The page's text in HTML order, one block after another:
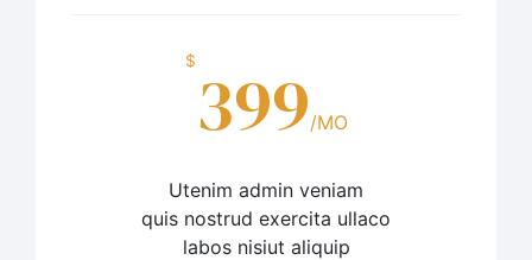
$ 399/MO
Utenim admin veniam
quis nostrud exercita ullaco
labos nisiut aliquip